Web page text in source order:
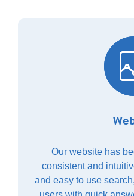
Our website has
consistent and
and easy to use